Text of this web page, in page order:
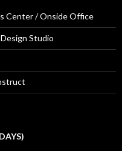
Center / Onside Office
Studio